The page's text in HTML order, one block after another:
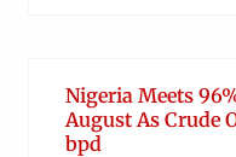
Nigeria Meets
August As Crude
bpd